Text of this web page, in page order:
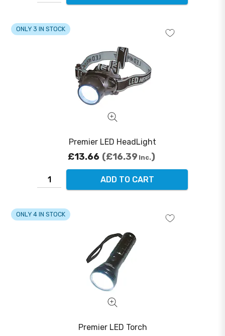
Premier LED HeadLight
ONLY 3 IN STOCK
£13.66 £16.39 Inc.
ADD TO CART
Premier LED Torch
ONLY 4 IN STOCK